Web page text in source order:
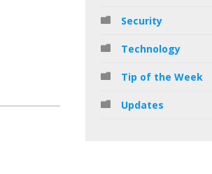
Security
Technology
Tip of the Week
Updates